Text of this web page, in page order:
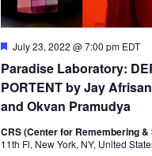
Paradise Laboratory:
PORTENT by Jay
and Okvan Pramudya
Featured
July 23, 2022 @ 7:00 pm EDT
CRS (Center for Remembering &
11th Fl, New York, NY, United